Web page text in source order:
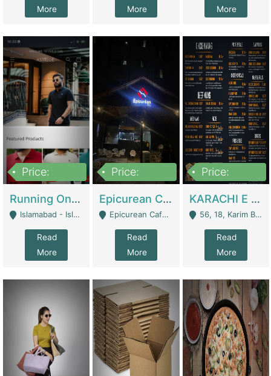
More
More
More
Price:
Running Online Clothing Store | Clothing / Shoes
Islamabad - Islamabad
Read
More
Price:
Epicurean Cafe By Alam For Sale With Complete Setup Of Fastfood And Chinese With The Smoke Of BBQ | Restaurants
Epicurean Cafe, Street # 02, Lane # 10, Hostel City, Park Road, Royal Avenue, Islamabad. - Islamabad
Read
More
Price:
KARACHI E FOOD RESTAURANT FOR SALE | Restaurants
56, 18, Karim Block Allama Iqbal Town, Lahore, Pakistan - Lahore
Read
More